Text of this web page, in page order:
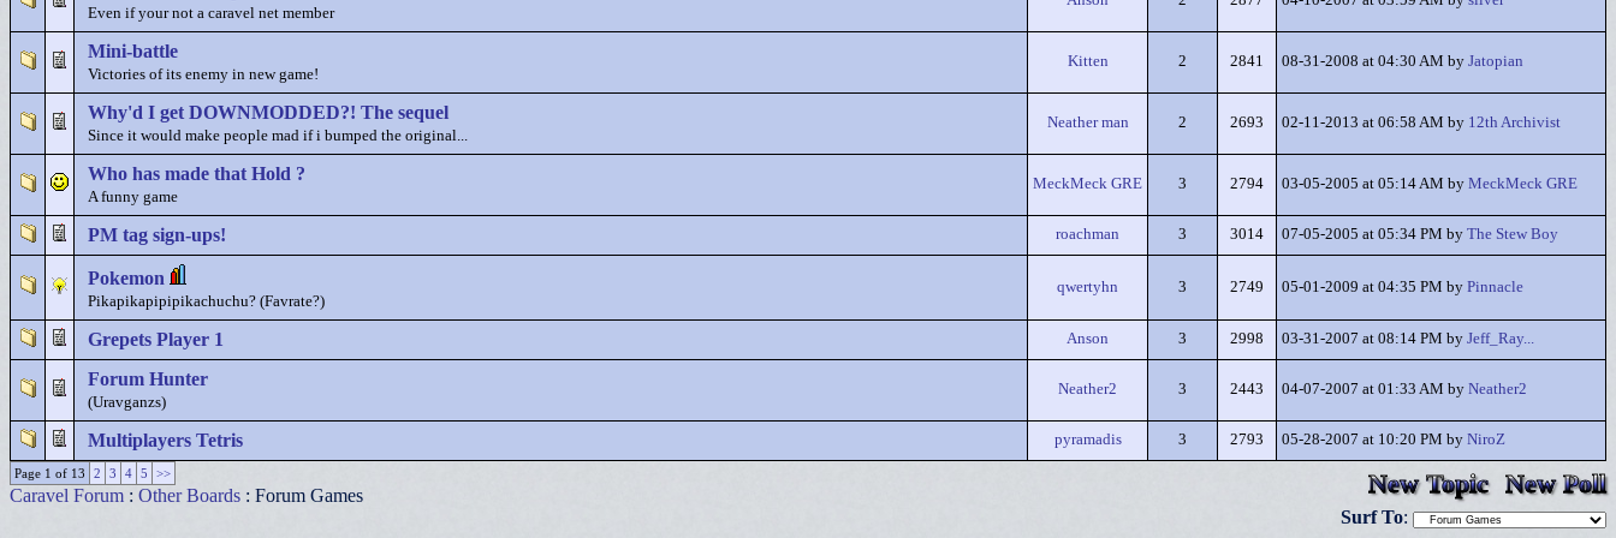
Even if your not a caravel net member
Mini-battle
Victories of its enemy in new game!
Kitten 2 2841 08-31-2008 at 04:30 AM by Jatopian
Why'd I get DOWNMODDED?! The sequel
Since it would make people mad if i bumped the original...
Neather man 2 2693 02-11-2013 at 06:58 AM by 12th Archivist
Who has made that Hold ?
A funny game
MeckMeck GRE 3 2794 03-05-2005 at 05:14 AM by MeckMeck GRE
PM tag sign-ups! roachman 3 3014 07-05-2005 at 05:34 PM by The Stew Boy
Pokemon
Pikapikapipipikachuchu? (Favrate?)
qwertyhn 3 2749 05-01-2009 at 04:35 PM by Pinnacle
Grepets Player 1 Anson 3 2998 03-31-2007 at 08:14 PM by Jeff_Ray...
Forum Hunter
(Uravganzs)
Neather2 3 2443 04-07-2007 at 01:33 AM by Neather2
Multiplayers Tetris pyramadis 3 2793 05-28-2007 at 10:20 PM by NiroZ
Page 1 of 13 2 3 4 5 >> New Topic New Poll
Caravel Forum : Other Boards : Forum Games
Surf To: